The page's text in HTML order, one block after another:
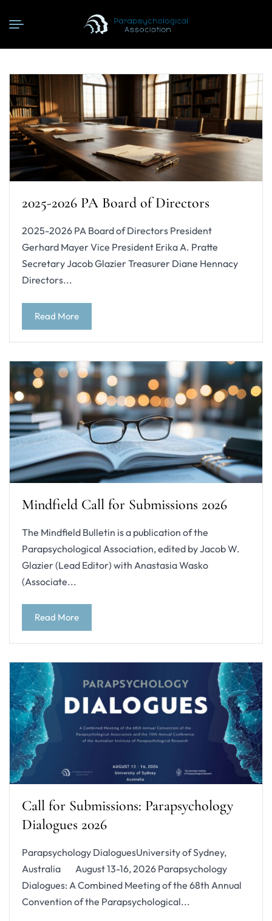
2025-2026 PA Board of Directors
2025-2026 PA Board of Directors President
Gerhard Mayer Vice President Erika A. Pratte
Secretary Jacob Glazier Treasurer Diane Hennacy
Directors...
Read More
Mindfield Call for Submissions 2026
The Mindfield Bulletin is a publication of the
Parapsychological Association, edited by Jacob W.
Glazier (Lead Editor) with Anastasia Wasko
(Associate...
Read More
Call for Submissions: Parapsychology
Dialogues 2026
Parapsychology DialoguesUniversity of Sydney,
Australia August 13-16, 2026 Parapsychology
Dialogues: A Combined Meeting of the 68th Annual
Convention of the Parapsychological...